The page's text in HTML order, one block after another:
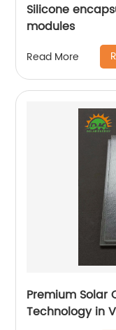
Silicone
modules
Read More
Premium Solar
Technology in